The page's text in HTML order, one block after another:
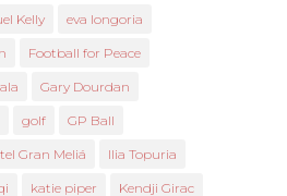
Kelly eva longoria
Football for Peace
Gary Dourdan
golf GP Ball
Gran Meliá Ilia Topuria
katie piper Kendji Girac